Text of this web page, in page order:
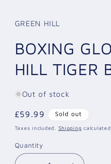
in
modal
GREEN HILL
BOXING
HILL TIGER
Out of stock
Regular
price
£59.99 Sold out
Taxes included. Shipping
Quantity
Quantity